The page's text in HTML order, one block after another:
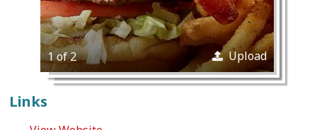
1 of 2 Upload
Links